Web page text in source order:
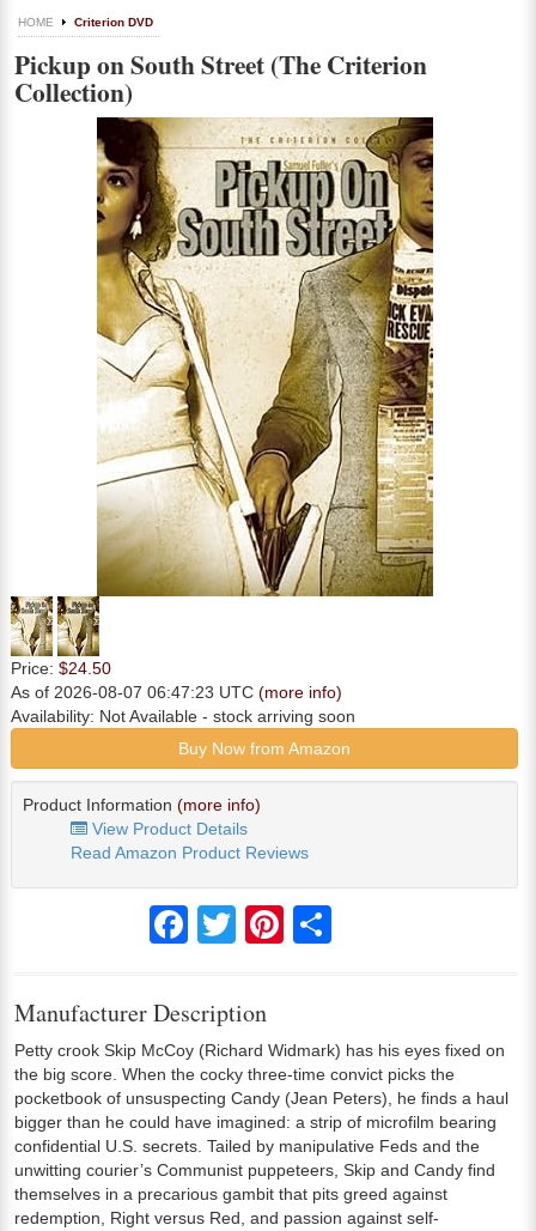
HOME Criterion DVD
Pickup on South Street (The Criterion
Collection)
Price: $24.50
As of 2026-08-07 06:47:23 UTC (more info)
Availability: Not Available - stock arriving soon
Buy Now from Amazon
Product Information (more info)
View Product Details
Read Amazon Product Reviews
FacebookTwitter Pinterest
Manufacturer Description
Petty crook Skip McCoy (Richard Widmark) has his eyes fixed on
the big score. When the cocky three-time convict picks the
pocketbook of unsuspecting Candy (Jean Peters), he finds a haul
bigger than he could have imagined: a strip of microfilm bearing
confidential U.S. secrets. Tailed by manipulative Feds and the
unwitting courier’s Communist puppeteers, Skip and Candy find
themselves in a precarious gambit that pits greed against
redemption, Right versus Red, and passion against self-